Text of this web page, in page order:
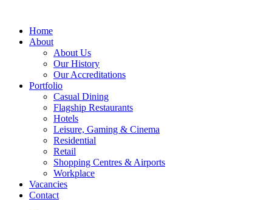
Home
About
About Us
Our History
Our Accreditations
Portfolio
Casual Dining
Flagship Restaurants
Hotels
Leisure, Gaming & Cinema
Residential
Retail
Shopping Centres & Airports
Workplace
Vacancies
Contact